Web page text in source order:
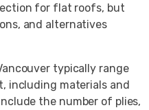
for flat roofs, but
and alternatives
typically range
including materials and
the number of plies,